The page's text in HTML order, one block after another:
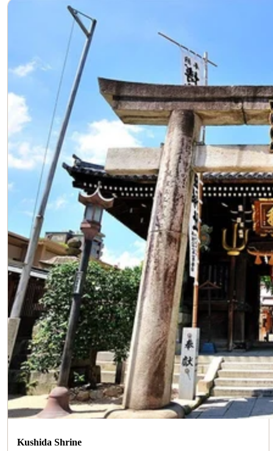
Kushida Shrine